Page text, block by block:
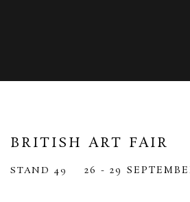
BRITISH ART FAIR
STAND 49 26 - 29